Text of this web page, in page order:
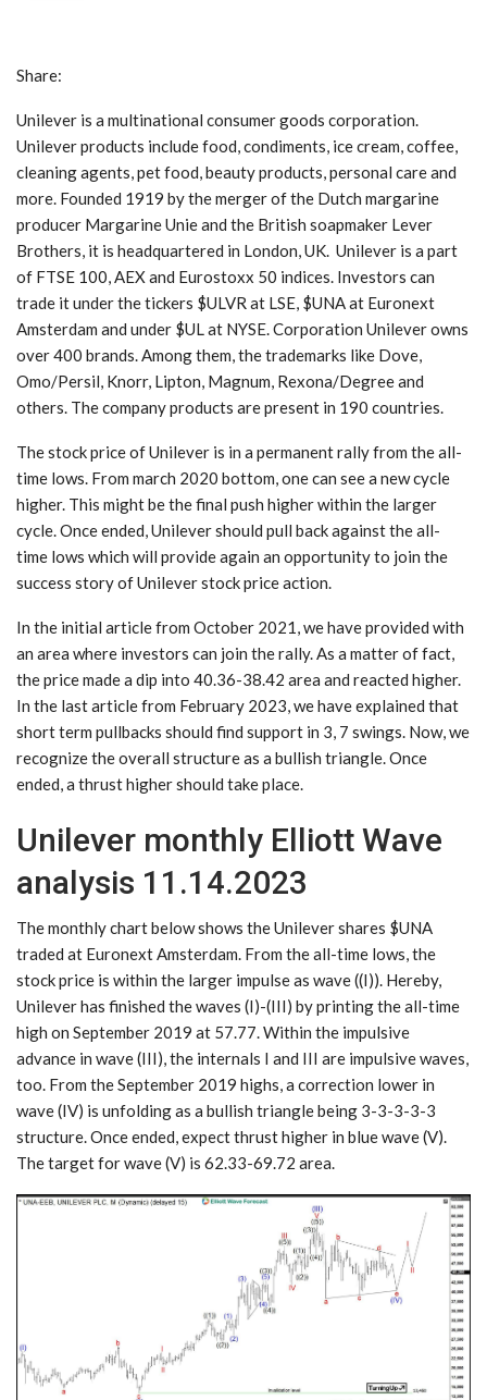
Share:
Unilever is a multinational consumer goods corporation.
Unilever products include food, condiments, ice cream, coffee,
cleaning agents, pet food, beauty products, personal care and
more. Founded 1919 by the merger of the Dutch margarine
producer Margarine Unie and the British soapmaker Lever
Brothers, it is headquartered in London, UK. Unilever is a part
of FTSE 100, AEX and Eurostoxx 50 indices. Investors can
trade it under the tickers $ULVR at LSE, $UNA at Euronext
Amsterdam and under $UL at NYSE. Corporation Unilever owns
over 400 brands. Among them, the trademarks like Dove,
Omo/Persil, Knorr, Lipton, Magnum, Rexona/Degree and
others. The company products are present in 190 countries.
The stock price of Unilever is in a permanent rally from the all-
time lows. From march 2020 bottom, one can see a new cycle
higher. This might be the final push higher within the larger
cycle. Once ended, Unilever should pull back against the all-
time lows which will provide again an opportunity to join the
success story of Unilever stock price action.
In the initial article from October 2021, we have provided with
an area where investors can join the rally. As a matter of fact,
the price made a dip into 40.36-38.42 area and reacted higher.
In the last article from February 2023, we have explained that
short term pullbacks should find support in 3, 7 swings. Now, we
recognize the overall structure as a bullish triangle. Once
ended, a thrust higher should take place.
Unilever monthly Elliott Wave
analysis 11.14.2023
The monthly chart below shows the Unilever shares $UNA
traded at Euronext Amsterdam. From the all-time lows, the
stock price is within the larger impulse as wave ((I)). Hereby,
Unilever has finished the waves (I)-(III) by printing the all-time
high on September 2019 at 57.77. Within the impulsive
advance in wave (III), the internals I and III are impulsive waves,
too. From the September 2019 highs, a correction lower in
wave (IV) is unfolding as a bullish triangle being 3-3-3-3-3
structure. Once ended, expect thrust higher in blue wave (V).
The target for wave (V) is 62.33-69.72 area.